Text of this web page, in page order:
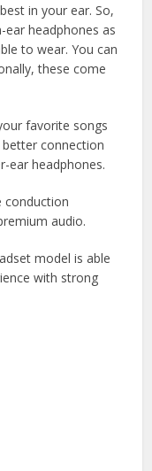
in your ear. So,
headphones as
to wear. You can
these come
favorite songs
connection
ear headphones.
conduction
audio.
model is able
with strong